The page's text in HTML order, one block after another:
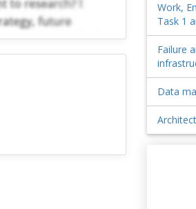
Work,
Task 1
Failure
Data